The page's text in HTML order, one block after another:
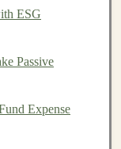
, for
thanordinary
the
ESG
Passive
Expense